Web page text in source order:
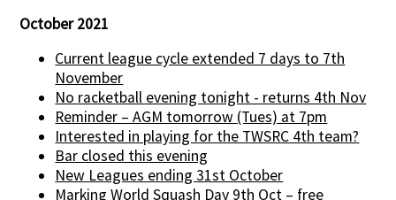
October 2021
Current league cycle extended 7 days to 7th
November
No racketball evening tonight - returns 4th Nov
Reminder – AGM tomorrow (Tues) at 7pm
Interested in playing for the TWSRC 4th team?
Bar closed this evening
New Leagues ending 31st October
Marking World Squash Day 9th Oct – free